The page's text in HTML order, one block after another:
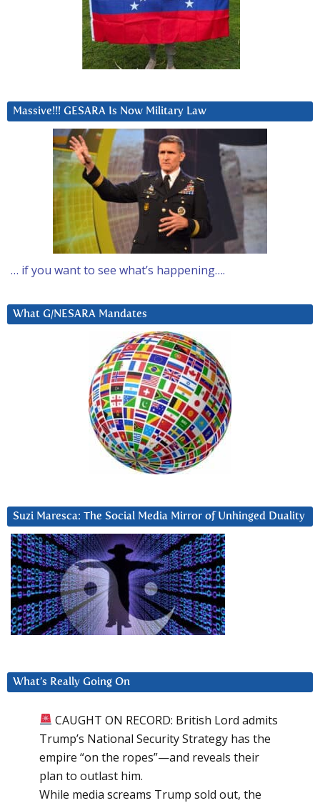
Massive!!! GESARA Is Now Military Law
… if you want to see what’s happening….
What G/NESARA Mandates
Suzi Maresca: The Social Media Mirror of Unhinged Duality
What’s Really Going On
CAUGHT ON RECORD: British Lord admits
Trump’s National Security Strategy has the
empire “on the ropes”—and reveals their
plan to outlast him.
While media screams Trump sold out, the